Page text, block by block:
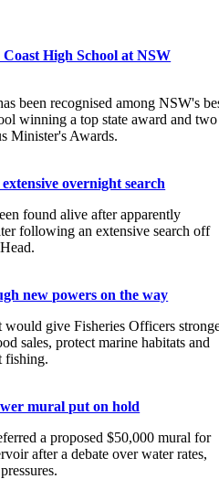
High School at NSW
been recognised among NSW's
winning a top state award and two
Minister's Awards.
overnight search
found alive after apparently
following an extensive search off
new powers on the way
give Fisheries Officers
sales, protect marine habitats and
fishing.
mural put on hold
a proposed $50,000 mural for
after a debate over water rates,